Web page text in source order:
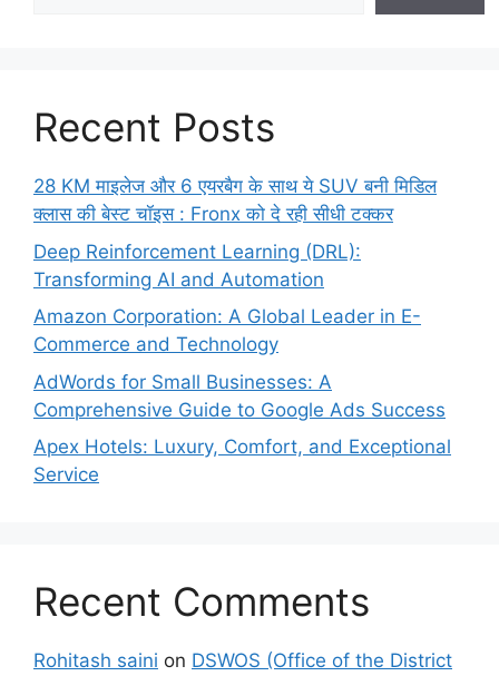
Recent Posts
28 KM माइलेज और 6 एयरबैग के साथ ये SUV बनी मिडिल
क्लास की बेस्ट चॉइस : Fronx को दे रही सीधी टक्कर
Deep Reinforcement Learning (DRL):
Transforming AI and Automation
Amazon Corporation: A Global Leader in E-
Commerce and Technology
AdWords for Small Businesses: A
Comprehensive Guide to Google Ads Success
Apex Hotels: Luxury, Comfort, and Exceptional
Service
Recent Comments
Rohitash saini on DSWOS (Office of the District